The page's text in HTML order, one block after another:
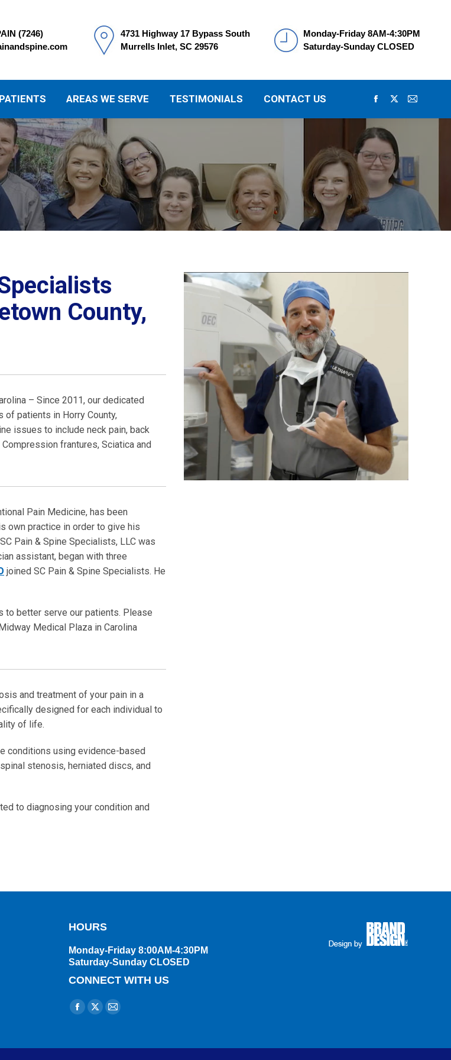
(7246)
4731 Highway 17 Bypass South
Murrells Inlet, SC 29576
Monday-Friday 8AM-4:30PM
Saturday-Sunday CLOSED
AREAS WE SERVE TESTIMONIALS CONTACT US
Facebook
page
opens
in
new
window
X
page
opens
in
new
window
Mail
page
window
County,
– Since 2011, our dedicated
of patients in Horry County,
issues to include neck pain, back
frantures, Sciatica and
Pain Medicine, has been
own practice in order to give his
Pain & Spine Specialists, LLC was
assistant, began with three
joined SC Pain & Spine Specialists. He
to better serve our patients. Please
Medical Plaza in Carolina
and treatment of your pain in a
designed for each individual to
of life.
conditions using evidence-based
stenosis, herniated discs, and
to diagnosing your condition and
HOURS
Monday-Friday 8:00AM-4:30PM
Saturday-Sunday CLOSED
CONNECT WITH US
Find us on:
Facebook
X
Mail